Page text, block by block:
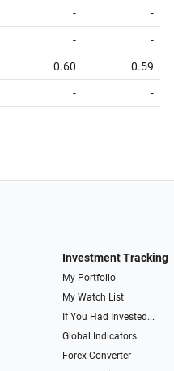
- -
- -
0.60 0.59
- -
Investment Tracking
My Portfolio
My Watch List
If You Had Invested...
Global Indicators
Forex Converter